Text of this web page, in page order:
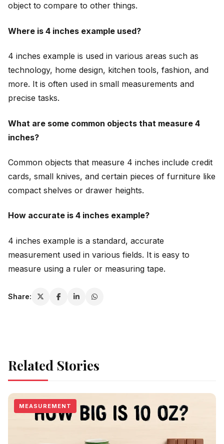
object to compare to other things.
Where is 4 inches example used?
4 inches example is used in various areas such as
technology, home design, kitchen tools, fashion, and
more. It is often used in small measurements and
precise tasks.
What are some common objects that measure 4
inches?
Common objects that measure 4 inches include credit
cards, small knives, and certain pieces of furniture like
compact shelves or drawer heights.
How accurate is 4 inches example?
4 inches example is a standard, accurate
measurement used in various fields. It is easy to
measure using a ruler or measuring tape.
Share:
Related Stories
MEASUREMENT